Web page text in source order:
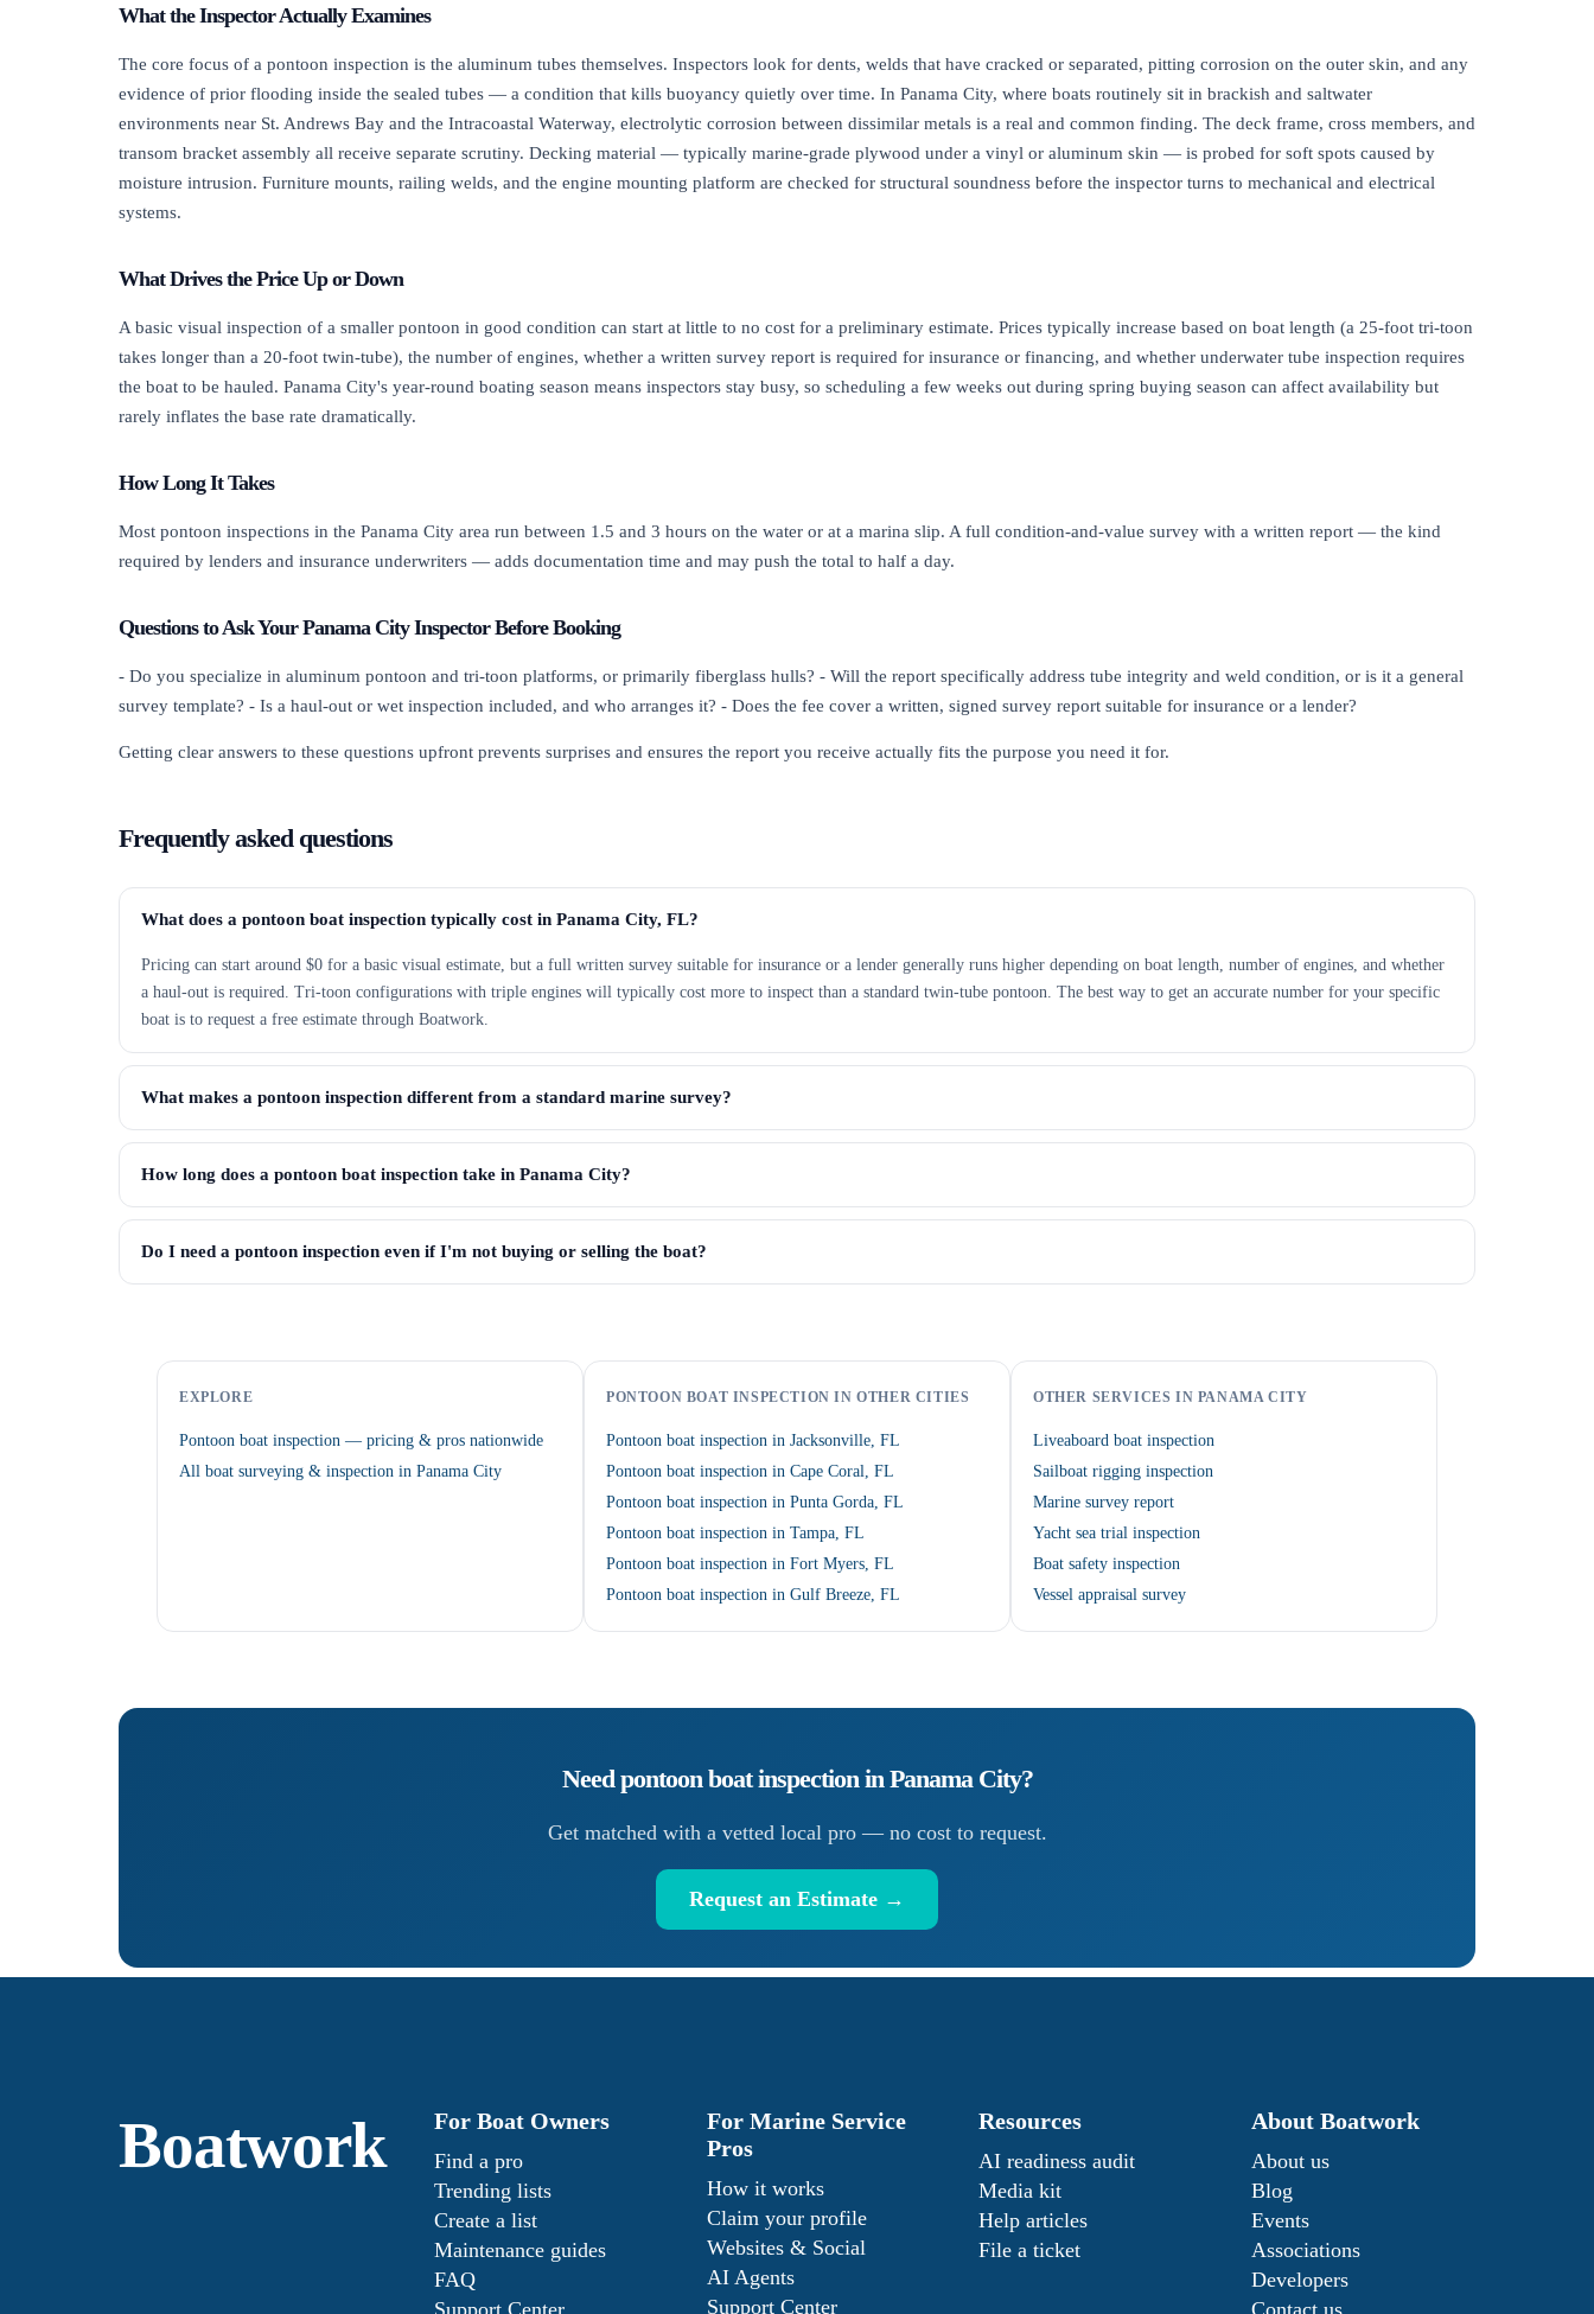
What the Inspector Actually Examines
The core focus of a pontoon inspection is the aluminum tubes themselves. Inspectors look for dents, welds that have cracked or separated, pitting corrosion on the outer skin, and any
evidence of prior flooding inside the sealed tubes — a condition that kills buoyancy quietly over time. In Panama City, where boats routinely sit in brackish and saltwater
environments near St. Andrews Bay and the Intracoastal Waterway, electrolytic corrosion between dissimilar metals is a real and common finding. The deck frame, cross members, and
transom bracket assembly all receive separate scrutiny. Decking material — typically marine-grade plywood under a vinyl or aluminum skin — is probed for soft spots caused by
moisture intrusion. Furniture mounts, railing welds, and the engine mounting platform are checked for structural soundness before the inspector turns to mechanical and electrical
systems.
What Drives the Price Up or Down
A basic visual inspection of a smaller pontoon in good condition can start at little to no cost for a preliminary estimate. Prices typically increase based on boat length (a 25-foot tri-toon
takes longer than a 20-foot twin-tube), the number of engines, whether a written survey report is required for insurance or financing, and whether underwater tube inspection requires
the boat to be hauled. Panama City's year-round boating season means inspectors stay busy, so scheduling a few weeks out during spring buying season can affect availability but
rarely inflates the base rate dramatically.
How Long It Takes
Most pontoon inspections in the Panama City area run between 1.5 and 3 hours on the water or at a marina slip. A full condition-and-value survey with a written report — the kind
required by lenders and insurance underwriters — adds documentation time and may push the total to half a day.
Questions to Ask Your Panama City Inspector Before Booking
- Do you specialize in aluminum pontoon and tri-toon platforms, or primarily fiberglass hulls? - Will the report specifically address tube integrity and weld condition, or is it a general
survey template? - Is a haul-out or wet inspection included, and who arranges it? - Does the fee cover a written, signed survey report suitable for insurance or a lender?
Getting clear answers to these questions upfront prevents surprises and ensures the report you receive actually fits the purpose you need it for.
Frequently asked questions
What does a pontoon boat inspection typically cost in Panama City, FL?
Pricing can start around $0 for a basic visual estimate, but a full written survey suitable for insurance or a lender generally runs higher depending on boat length, number of engines, and whether
a haul-out is required. Tri-toon configurations with triple engines will typically cost more to inspect than a standard twin-tube pontoon. The best way to get an accurate number for your specific
boat is to request a free estimate through Boatwork.
What makes a pontoon inspection different from a standard marine survey?
How long does a pontoon boat inspection take in Panama City?
Do I need a pontoon inspection even if I'm not buying or selling the boat?
EXPLORE
Pontoon boat inspection — pricing & pros nationwide
All boat surveying & inspection in Panama City
PONTOON BOAT INSPECTION IN OTHER CITIES
Pontoon boat inspection in Jacksonville, FL
Pontoon boat inspection in Cape Coral, FL
Pontoon boat inspection in Punta Gorda, FL
Pontoon boat inspection in Tampa, FL
Pontoon boat inspection in Fort Myers, FL
Pontoon boat inspection in Gulf Breeze, FL
OTHER SERVICES IN PANAMA CITY
Liveaboard boat inspection
Sailboat rigging inspection
Marine survey report
Yacht sea trial inspection
Boat safety inspection
Vessel appraisal survey
Needpontoon boat inspectioninPanama City?
Get matched with a vetted local pro — no cost to request.
Request an Estimate →
Boatwork For Boat Owners
Find a pro
Trending lists
Create a list
Maintenance guides
FAQ
Support Center
For Marine Service
Pros
How it works
Claim your profile
Websites & Social
AI Agents
Support Center
Resources
AI readiness audit
Media kit
Help articles
File a ticket
About Boatwork
About us
Blog
Events
Associations
Developers
Contact us